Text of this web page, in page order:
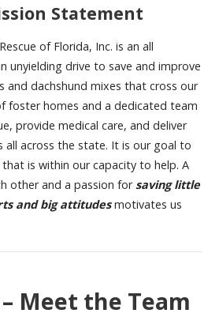
Statement
of Florida, Inc. is an all
unyielding drive to save and improve
and dachshund mixes that cross our
foster homes and a dedicated team
provide medical care, and deliver
all across the state. It is our goal to
is within our capacity to help. A
other and a passion forsaving little
and big attitudesmotivates us
Meet the Team